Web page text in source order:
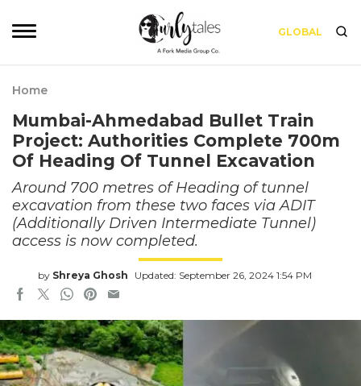
GLOBAL
Home
Mumbai-Ahmedabad Bullet Train
Project: Authorities Complete 700m
Of Heading Of Tunnel Excavation
Around 700 metres of Heading of tunnel
excavation from these two faces via ADIT
(Additionally Driven Intermediate Tunnel)
access is now completed.
by Shreya Ghosh Updated: September 26, 2024 1:54 PM